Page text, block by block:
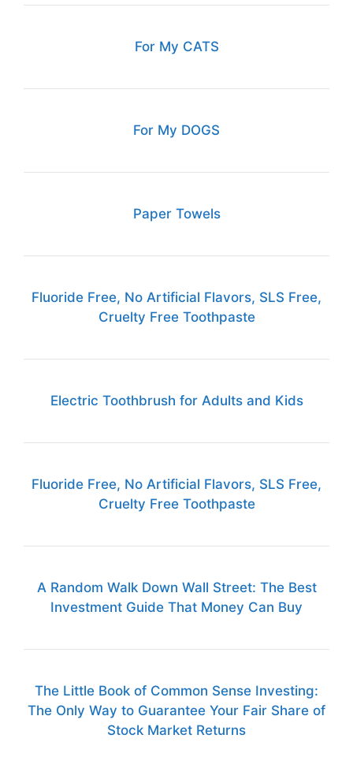
For My CATS
For My DOGS
Paper Towels
Fluoride Free, No Artificial Flavors, SLS Free,
Cruelty Free Toothpaste
Electric Toothbrush for Adults and Kids
Fluoride Free, No Artificial Flavors, SLS Free,
Cruelty Free Toothpaste
A Random Walk Down Wall Street: The Best
Investment Guide That Money Can Buy
The Little Book of Common Sense Investing:
The Only Way to Guarantee Your Fair Share of
Stock Market Returns